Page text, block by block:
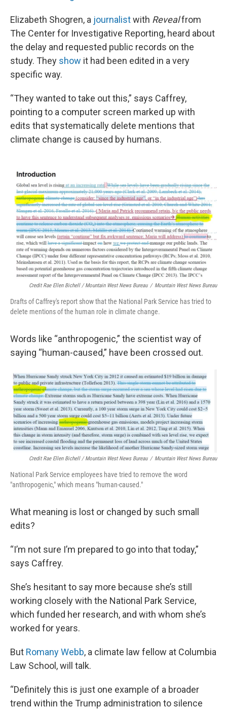
Elizabeth Shogren, a journalistwith Revealfrom
The Center for Investigative Reporting, heard about
the delay and requested public records on the
study. They show it had been edited in a very
specific way.
“They wanted to take out this,” says Caffrey,
pointing to a computer screen marked up with
edits that systematically delete mentions that
climate change is caused by humans.
Credit Rae Ellen Bichell / Mountain West News Bureau / Mountain West News Bureau
Drafts of Caffrey's report show that the National Park Service has tried to
delete mentions of the human role in climate change.
Words like “anthropogenic,” the scientist way of
saying “human-caused,” have been crossed out.
Credit Rae Ellen Bichell / Mountain West News Bureau / Mountain West News Bureau
National Park Service employees have tried to remove the word
"anthropogenic," which means "human-caused."
What meaning is lost or changed by such small
edits?
“I’m not sure I’m prepared to go into that today,”
says Caffrey.
She’s hesitant to say more because she’s still
working closely with the National Park Service,
which funded her research, and with whom she’s
worked for years.
But Romany Webb, a climate law fellow at Columbia
Law School, will talk.
“Definitely this is just one example of a broader
trend within the Trump administration to silence